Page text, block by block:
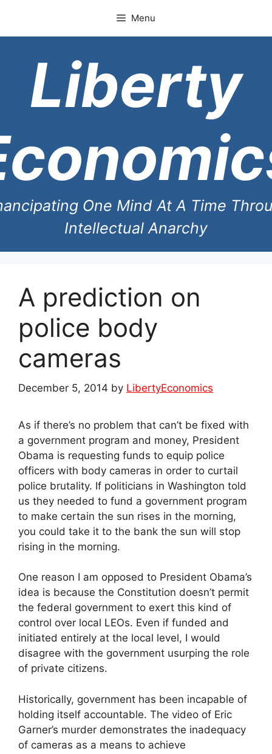
content
Menu
Liberty
One Mind At A Time
Intellectual Anarchy
A prediction on
police body
cameras
December 5, 2014 by LibertyEconomics
As if there’s no problem that can’t be fixed with
a government program and money, President
Obama is requesting funds to equip police
officers with body cameras in order to curtail
police brutality. If politicians in Washington told
us they needed to fund a government program
to make certain the sun rises in the morning,
you could take it to the bank the sun will stop
rising in the morning.
One reason I am opposed to President Obama’s
idea is because the Constitution doesn’t permit
the federal government to exert this kind of
control over local LEOs. Even if funded and
initiated entirely at the local level, I would
disagree with the government usurping the role
of private citizens.
Historically, government has been incapable of
holding itself accountable. The video of Eric
Garner’s murder demonstrates the inadequacy
of cameras as a means to achieve